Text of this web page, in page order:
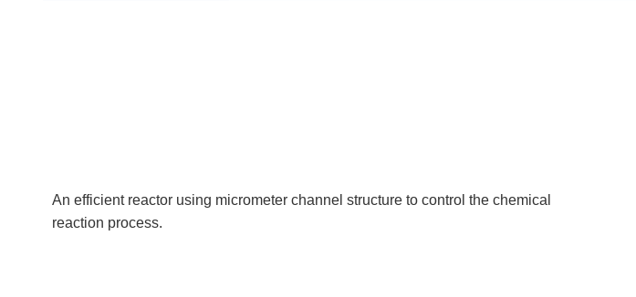
An efficient reactor using micrometer channel structure to control the chemical
reaction process.